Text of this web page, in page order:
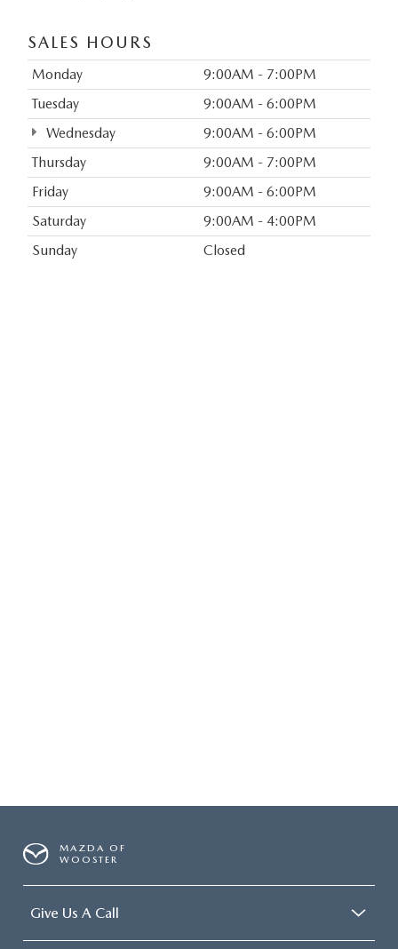
SALES HOURS
Monday
9:00AM - 7:00PM
Tuesday
9:00AM - 6:00PM
Wednesday
9:00AM - 6:00PM
Thursday
9:00AM - 7:00PM
Friday
9:00AM - 6:00PM
Saturday
9:00AM - 4:00PM
Sunday
Closed
MAZDA OF
WOOSTER
Give Us A Call